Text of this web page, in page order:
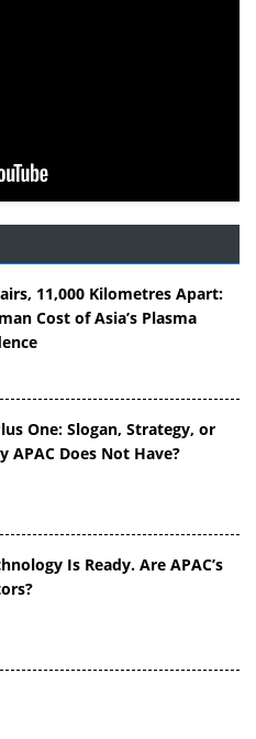
11,000 Kilometres Apart:
Cost of Asia’s Plasma
One: Slogan, Strategy, or
APAC Does Not Have?
Is Ready. Are APAC’s